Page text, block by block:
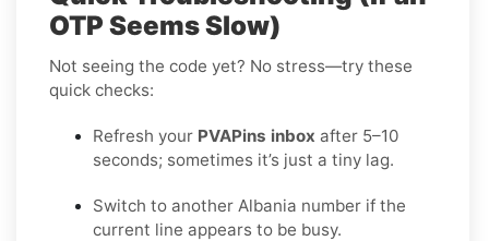
OTP Seems Slow)
Not seeing the code yet? No stress—try these
quick checks:
Refresh your PVAPins inbox after 5–10
seconds; sometimes it’s just a tiny lag.
Switch to another Albania number if the
current line appears to be busy.